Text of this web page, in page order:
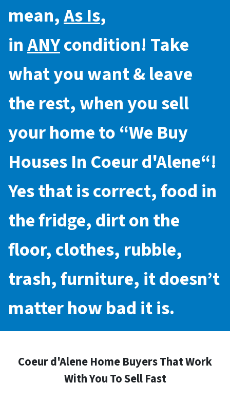
mean,As Is,
inANYcondition! Take
what you want & leave
the rest, when you sell
your home to “We Buy
Houses In Coeur d'Alene“!
Yes that is correct, food in
the fridge, dirt on the
floor, clothes, rubble,
trash, furniture, it doesn’t
matter how bad it is.
Coeur d'Alene Home Buyers That Work
With You To Sell Fast